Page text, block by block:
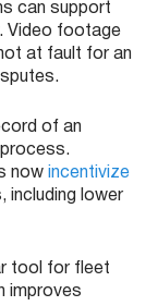
can support
Video footage
at fault for an
of an
process.
now
incentivize
including lower
tool for fleet
improves